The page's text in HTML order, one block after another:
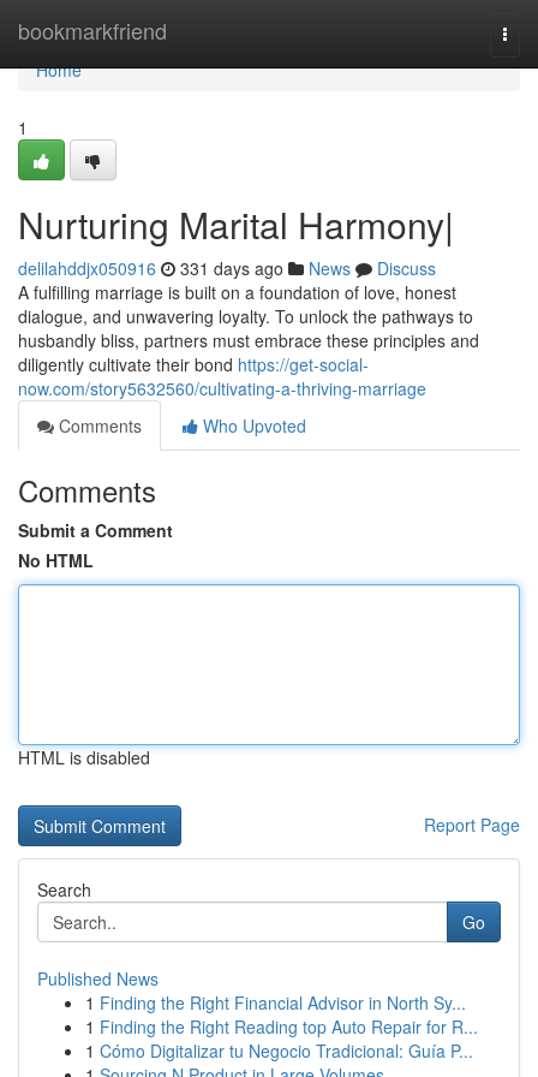
bookmarkfriend
Home
Home
1
Nurturing Marital Harmony|
delilahddjx050916 331 days ago News
Discuss
A fulfilling marriage is built on a foundation of love, honest
dialogue, and unwavering loyalty. To unlock the pathways to
husbandly bliss, partners must embrace these principles and
diligently cultivate their bond https://get-social-
now.com/story5632560/cultivating-a-thriving-marriage
Comments
Who Upvoted
Comments
Submit a Comment
No HTML
HTML is disabled
Report Page
Search
Go
Published News
1 Finding the Right Financial Advisor in North Sy...
1 Finding the Right Reading top Auto Repair for R...
1 Cómo Digitalizar tu Negocio Tradicional: Guía P...